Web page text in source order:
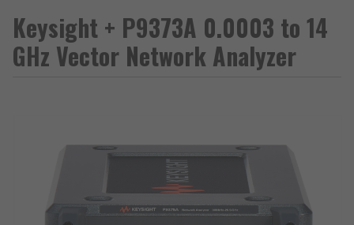
Keysight + P9373A 0.0003 to 14
GHz Vector Network Analyzer